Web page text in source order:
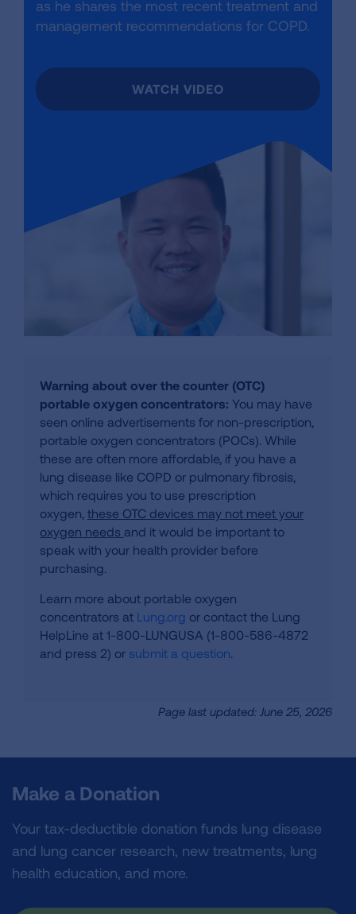
as he shares the most recent treatment and
management recommendations for COPD.
WATCH VIDEO
Warning about over the counter (OTC)
portable oxygen concentrators: You may have
seen online advertisements for non-prescription,
portable oxygen concentrators (POCs). While
these are often more affordable, if you have a
lung disease like COPD or pulmonary fibrosis,
which requires you to use prescription
oxygen, these OTC devices may not meet your
oxygen needs and it would be important to
speak with your health provider before
purchasing.
Learn more about portable oxygen
concentrators at Lung.org or contact the Lung
HelpLine at 1-800-LUNGUSA (1-800-586-4872
and press 2) or submit a question
Page last updated: June 25, 2026
Make a Donation
Your tax-deductible donation funds lung disease
and lung cancer research, new treatments, lung
health education, and more.